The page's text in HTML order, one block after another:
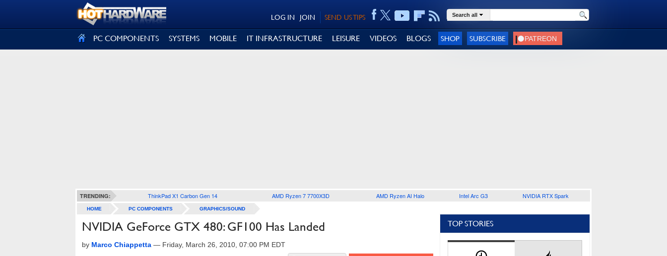
SEND US TIPS
JOIN
LOG IN Search all
PC COMPONENTS SYSTEMS MOBILE IT INFRASTRUCTURE LEISURE VIDEOS BLOGS SHOP SUBSCRIBE
TRENDING: ThinkPad X1 Carbon Gen 14 AMD Ryzen 7 7700X3D AMD Ryzen AI Halo Intel Arc G3 NVIDIA RTX Spark
HOME PC COMPONENTS GRAPHICS/SOUND
NVIDIA GeForce GTX 480: GF100 Has Landed
by Marco Chiappetta — Friday, March 26, 2010, 07:00 PM EDT
TOP STORIES